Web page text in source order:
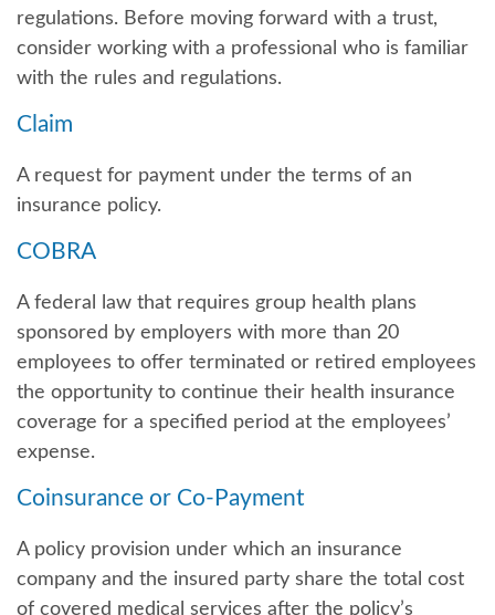
regulations. Before moving forward with a trust,
consider working with a professional who is familiar
with the rules and regulations.
Claim
A request for payment under the terms of an
insurance policy.
COBRA
A federal law that requires group health plans
sponsored by employers with more than 20
employees to offer terminated or retired employees
the opportunity to continue their health insurance
coverage for a specified period at the employees’
expense.
Coinsurance or Co-Payment
A policy provision under which an insurance
company and the insured party share the total cost
of covered medical services after the policy’s